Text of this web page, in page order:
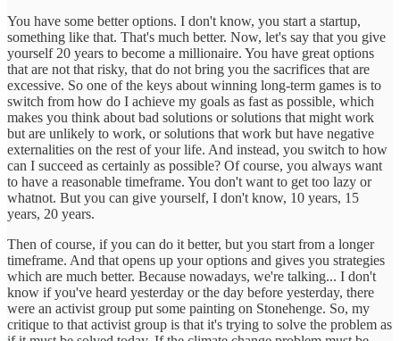
You have some better options. I don't know, you start a startup,
something like that. That's much better. Now, let's say that you give
yourself 20 years to become a millionaire. You have great options
that are not that risky, that do not bring you the sacrifices that are
excessive. So one of the keys about winning long-term games is to
switch from how do I achieve my goals as fast as possible, which
makes you think about bad solutions or solutions that might work
but are unlikely to work, or solutions that work but have negative
externalities on the rest of your life. And instead, you switch to how
can I succeed as certainly as possible? Of course, you always want
to have a reasonable timeframe. You don't want to get too lazy or
whatnot. But you can give yourself, I don't know, 10 years, 15
years, 20 years.
Then of course, if you can do it better, but you start from a longer
timeframe. And that opens up your options and gives you strategies
which are much better. Because nowadays, we're talking... I don't
know if you've heard yesterday or the day before yesterday, there
were an activist group put some painting on Stonehenge. So, my
critique to that activist group is that it's trying to solve the problem as